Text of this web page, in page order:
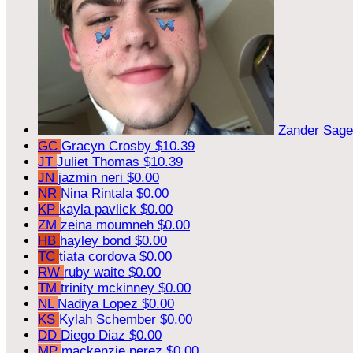
Zander
GC Gracyn Crosby $10.39
JT Juliet Thomas $10.39
JN jazmin neri $0.00
NR Nina Rintala $0.00
KP kayla pavlick $0.00
ZM zeina moumneh $0.00
HB hayley bond $0.00
TC tiata cordova $0.00
RW ruby waite $0.00
TM trinity mckinney $0.00
NL Nadiya Lopez $0.00
KS Kylah Schember $0.00
DD Diego Diaz $0.00